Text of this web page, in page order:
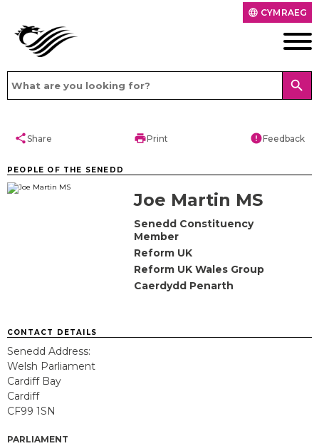
language CYMRAEG
search
shareShare printPrint errorFeedback
PEOPLE OF THE SENEDD
Joe Martin MS
Senedd Constituency
Member
Reform UK
Reform UK Wales Group
Caerdydd Penarth
CONTACT DETAILS
Senedd Address:
Welsh Parliament
Cardiff Bay
Cardiff
CF99 1SN
PARLIAMENT